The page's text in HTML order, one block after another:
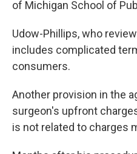
of Michigan School of
Udow-Phillips, who
includes complicated
consumers.
Another provision in the
surgeon's upfront
is not related to charges